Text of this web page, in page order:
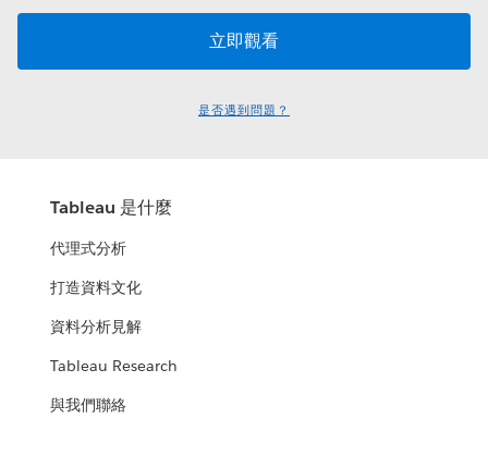
是否遇到問題？
Tableau 是什麼
代理式分析
打造資料文化
資料分析見解
Tableau Research
與我們聯絡